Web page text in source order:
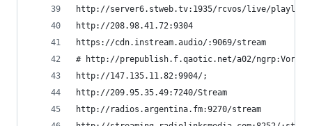
http://server6.stweb.tv:1935/rcvos/live/
http://208.98.41.72:9304
https://cdn.instream.audio/:9069/
# http://prepublish.f.qaotic.net/a02/
http://147.135.11.82:9904/;
http://209.95.35.49:7240/Stream
http://radios.argentina.fm:9270/